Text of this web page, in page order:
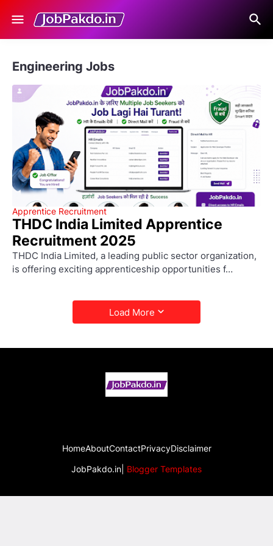
Engineering Jobs
Apprentice Recruitment
THDC India Limited Apprentice
Recruitment 2025
THDC India Limited, a leading public sector organization,
is offering exciting apprenticeship opportunities f…
Load More
JobPakdo.in| Blogger Templates
HomeAboutContactPrivacyDisclaimer